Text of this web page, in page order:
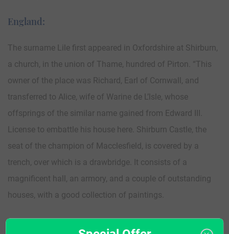
England:
The surname Lile first appeared in Oxfordshire at Shirburn,
a church, in the union of Thame, hundred of Pirton. “This
owner of the place was Richard, Earl of Cornwall, and
transferred to Alice, wife of Warine de L’lsle, whose
offsprings of the similar name gained from Edward III.
License to embattle his house here. Shirburn Castle, the
seat of the champion of Macclesfield, is covered by a
trench, over which is a drawbridge. It consists of a
magnificent hall, an armory, and a couple of outstanding
houses, with a good collection of paintings.